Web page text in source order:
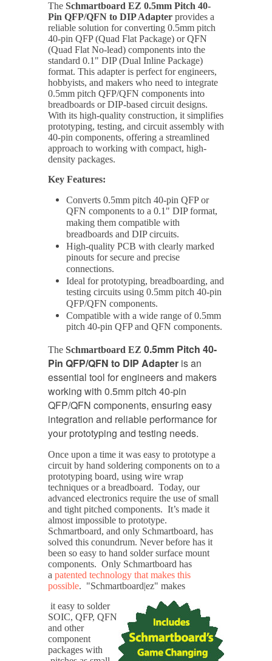
The Schmartboard EZ 0.5mm Pitch 40-
Pin QFP/QFN to DIP Adapter provides a
reliable solution for converting 0.5mm pitch
40-pin QFP (Quad Flat Package) or QFN
(Quad Flat No-lead) components into the
standard 0.1" DIP (Dual Inline Package)
format. This adapter is perfect for engineers,
hobbyists, and makers who need to integrate
0.5mm pitch QFP/QFN components into
breadboards or DIP-based circuit designs.
With its high-quality construction, it simplifies
prototyping, testing, and circuit assembly with
40-pin components, offering a streamlined
approach to working with compact, high-
density packages.
Key Features:
Converts 0.5mm pitch 40-pin QFP or
QFN components to a 0.1" DIP format,
making them compatible with
breadboards and DIP circuits.
High-quality PCB with clearly marked
pinouts for secure and precise
connections.
Ideal for prototyping, breadboarding, and
testing circuits using 0.5mm pitch 40-pin
QFP/QFN components.
Compatible with a wide range of 0.5mm
pitch 40-pin QFP and QFN components.
The Schmartboard EZ 0.5mm Pitch 40-
Pin QFP/QFN to DIP Adapter is an
essential tool for engineers and makers
working with 0.5mm pitch 40-pin
QFP/QFN components, ensuring easy
integration and reliable performance for
your prototyping and testing needs.
Once upon a time it was easy to prototype a
circuit by hand soldering components on to a
prototyping board, using wire wrap
techniques or a breadboard. Today, our
advanced electronics require the use of small
and tight pitched components. It’s made it
almost impossible to prototype.
Schmartboard, and only Schmartboard, has
solved this conundrum. Never before has it
been so easy to hand solder surface mount
components. Only Schmartboard has
a patented technology that makes this
possible. "Schmartboard|ez" makes
it easy to solder
SOIC, QFP, QFN
and other
component
packages with